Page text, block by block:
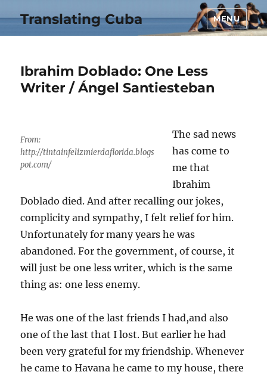
Translating Cuba MENU
Ibrahim Doblado: One Less
Writer / Ángel Santiesteban
From:
http://tintainfelizmierdaflorida.blogs
pot.com/
The sad news
has come to
me that
Ibrahim
Doblado died. And after recalling our jokes,
complicity and sympathy, I felt relief for him.
Unfortunately for many years he was
abandoned. For the government, of course, it
will just be one less writer, which is the same
thing as: one less enemy.
He was one of the last friends I had,and also
one of the last that I lost. But earlier he had
been very grateful for my friendship. Whenever
he came to Havana he came to my house, there